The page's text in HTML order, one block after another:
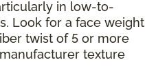
in low-to-
Look for a face weight
twist of 5 or more
texture